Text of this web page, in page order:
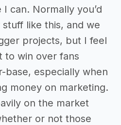
can. Normally you’d
like this, and we
projects, but I feel
to win over fans
base, especially when
money on marketing.
on the market
or not those